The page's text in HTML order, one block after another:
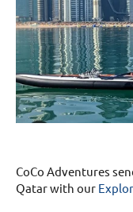
CoCo Adventures
Qatar with our